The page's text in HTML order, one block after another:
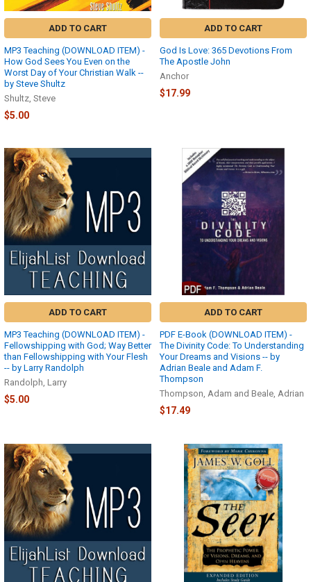
payment
If
you
missed
that
chance,
you
sent
an
automated
order
confirmation
email
within
minutes
...
Return
Policy(Page)
Elijah
List
Store
Return/Exchange
(as
will
accept
product
returns
for
refund,
store
credit
or
exchange
ADD TO CART
MP3 Teaching (DOWNLOAD ITEM) -
How God Sees You Even on the
Worst Day of Your Christian Walk --
by Steve Shultz
Shultz, Steve
$5.00
ADD TO CART
God Is Love: 365 Devotions From
The Apostle John
Anchor
$17.99
ADD TO CART
MP3 Teaching (DOWNLOAD ITEM) -
Fellowshipping with God; Way Better
than Fellowshipping with Your Flesh
-- by Larry Randolph
Randolph, Larry
$5.00
ADD TO CART
PDF E-Book (DOWNLOAD ITEM) -
The Divinity Code: To Understanding
Your Dreams and Visions -- by
Adrian Beale and Adam F.
Thompson
Thompson, Adam and Beale, Adrian
$17.49